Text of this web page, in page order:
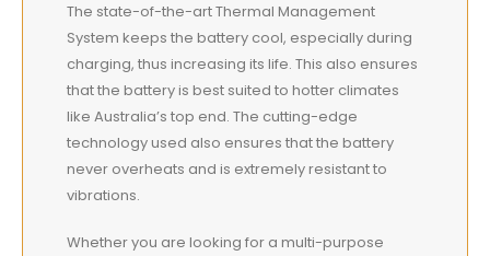
The state-of-the-art Thermal Management
System keeps the battery cool, especially during
charging, thus increasing its life. This also ensures
that the battery is best suited to hotter climates
like Australia’s top end. The cutting-edge
technology used also ensures that the battery
never overheats and is extremely resistant to
vibrations.
Whether you are looking for a multi-purpose